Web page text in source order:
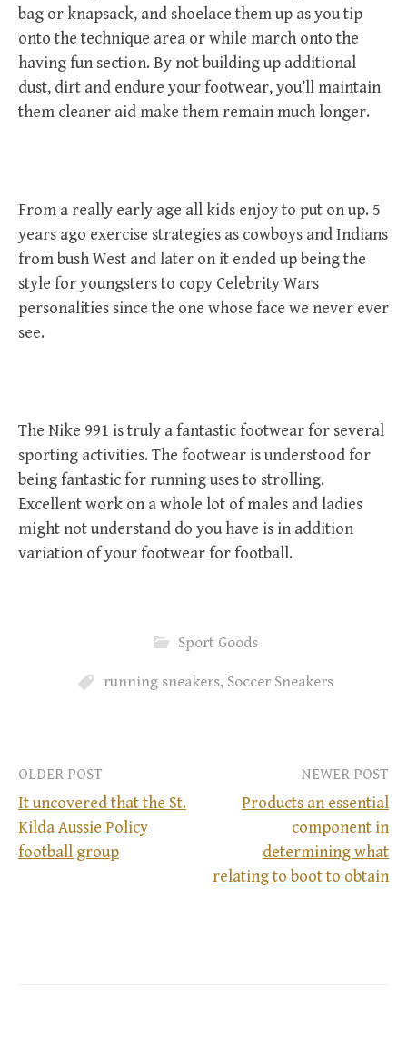
bag or knapsack, and shoelace them up as you tip
onto the technique area or while march onto the
having fun section. By not building up additional
dust, dirt and endure your footwear, you’ll maintain
them cleaner aid make them remain much longer.
From a really early age all kids enjoy to put on up. 5
years ago exercise strategies as cowboys and Indians
from bush West and later on it ended up being the
style for youngsters to copy Celebrity Wars
personalities since the one whose face we never ever
see.
The Nike 991 is truly a fantastic footwear for several
sporting activities. The footwear is understood for
being fantastic for running uses to strolling.
Excellent work on a whole lot of males and ladies
might not understand do you have is in addition
variation of your footwear for football.
Sport Goods
running sneakers, Soccer Sneakers
P
OLDER POST
It uncovered that the St.
Kilda Aussie Policy
football group
NEWER POST
Products an essential
component in
determining what
relating to boot to obtain